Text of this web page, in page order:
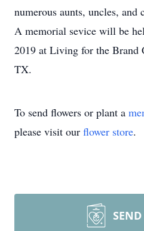
numerous aunts, uncles, and
A memorial sevice will be
2019 at Living for the Brand
TX.
To send flowers or plant a
please visit our flower store.